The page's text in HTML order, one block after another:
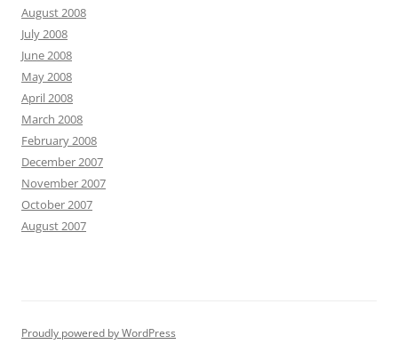
August 2008
July 2008
June 2008
May 2008
April 2008
March 2008
February 2008
December 2007
November 2007
October 2007
August 2007
Proudly powered by WordPress